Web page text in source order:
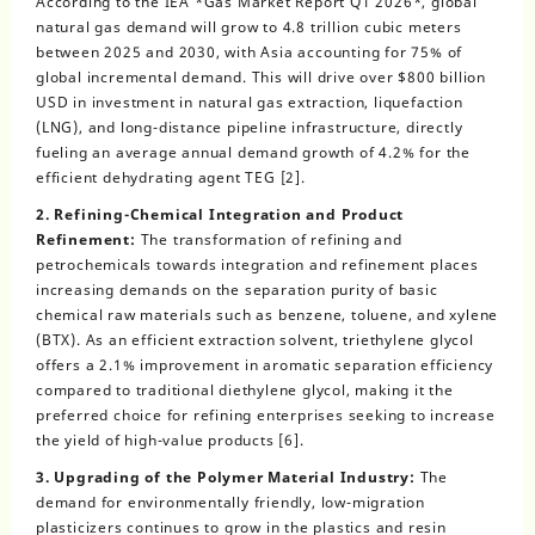
natural gas demand will grow to 4.8 trillion cubic meters
between 2025 and 2030, with Asia accounting for 75% of
global incremental demand. This will drive over $800 billion
USD in investment in natural gas extraction, liquefaction
(LNG), and long-distance pipeline infrastructure, directly
fueling an average annual demand growth of 4.2% for the
efficient dehydrating agent TEG [2].
2. Refining-Chemical Integration and Product
Refinement: The transformation of refining and
petrochemicals towards integration and refinement places
increasing demands on the separation purity of basic
chemical raw materials such as benzene, toluene, and xylene
(BTX). As an efficient extraction solvent, triethylene glycol
offers a 2.1% improvement in aromatic separation efficiency
compared to traditional diethylene glycol, making it the
preferred choice for refining enterprises seeking to increase
the yield of high-value products [6].
3. Upgrading of the Polymer Material Industry: The
demand for environmentally friendly, low-migration
plasticizers continues to grow in the plastics and resin